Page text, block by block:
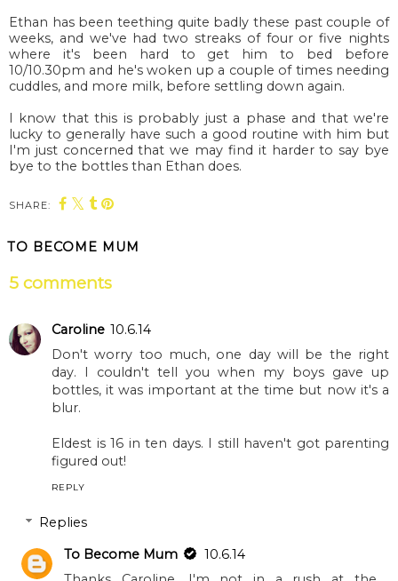
Ethan has been teething quite badly these past couple of
weeks, and we've had two streaks of four or five nights
where it's been hard to get him to bed before
10/10.30pm and he's woken up a couple of times needing
cuddles, and more milk, before settling down again.
I know that this is probably just a phase and that we're
lucky to generally have such a good routine with him but
I'm just concerned that we may find it harder to say bye
bye to the bottles than Ethan does.
SHARE:
You may also enjoy:
Blenheim Palace’s
haunted half term
TO BECOME MUM
Caroline
day. I couldn't tell you when my boys gave up
bottles, it was important at the time but now it's a
blur.